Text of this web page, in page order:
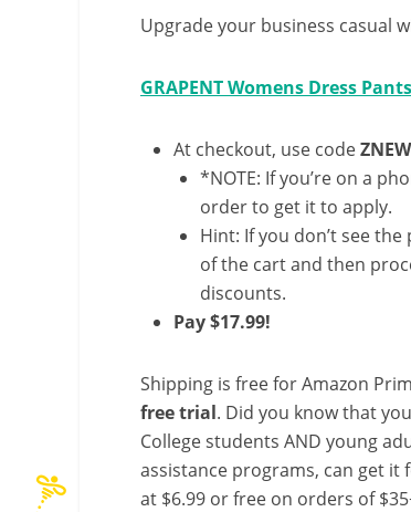
Upgrade your business casual
GRAPENT Womens Dress Pants
At checkout, use code
*NOTE: If you’re on a
order to get it to apply.
Hint: If you don’t see
of the cart and then
discounts.
Pay $17.99!
Shipping is free for Amazon
free trial. Did you know that
College students AND young
assistance programs, can get it
at $6.99 or free on orders of